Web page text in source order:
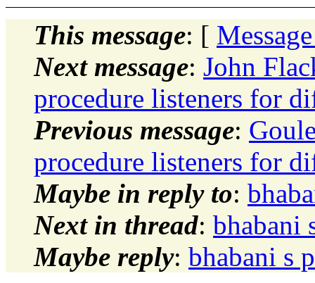
This message: [
Next message: John
procedure listeners for
Previous message:
procedure listeners for
Maybe in reply to:
Next in thread: bhabani
Maybe reply: bhabani s